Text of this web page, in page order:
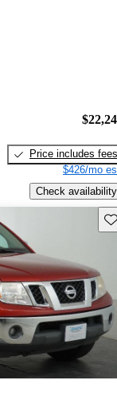
Price includes fees
$426/mo
Check availability